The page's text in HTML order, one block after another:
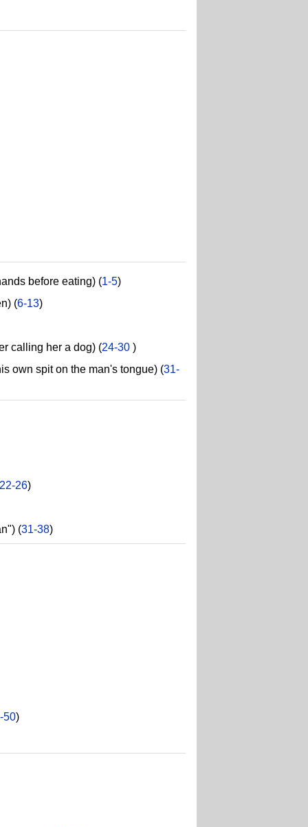
before eating) (1-5)
(6-13)
calling her a dog) (24-30 )
own spit on the man's tongue) (31-
26)
(31-38)
50)